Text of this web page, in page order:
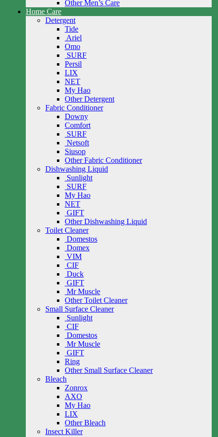
Other Men’s Care
Home Care
Detergent
Tide
Ariel
Omo
SURF
Persil
LIX
NET
My Hao
Other Detergent
Fabric Conditioner
Downy
Comfort
SURF
Netsoft
Siusop
Other Fabric Conditioner
Dishwashing Liquid
Sunlight
SURF
My Hao
NET
GIFT
Other Dishwashing Liquid
Toilet Cleaner
Domestos
Domex
VIM
CIF
Duck
GIFT
Mr Muscle
Other Toilet Cleaner
Small Surface Cleaner
Sunlight
CIF
Domestos
Mr Muscle
GIFT
Ring
Other Small Surface Cleaner
Bleach
Zonrox
AXO
My Hao
LIX
Other Bleach
Insect Killer